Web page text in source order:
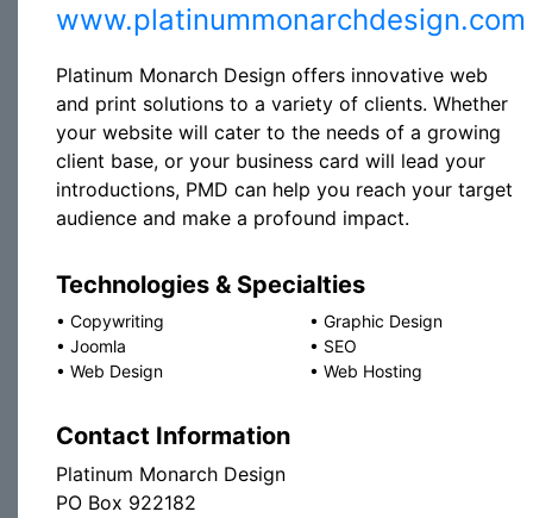
www.platinummonarchdesign.com
Platinum Monarch Design offers innovative web
and print solutions to a variety of clients. Whether
your website will cater to the needs of a growing
client base, or your business card will lead your
introductions, PMD can help you reach your target
audience and make a profound impact.
Technologies & Specialties
• Copywriting • Graphic Design
• Joomla • SEO
• Web Design • Web Hosting
Contact Information
Platinum Monarch Design
PO Box 922182